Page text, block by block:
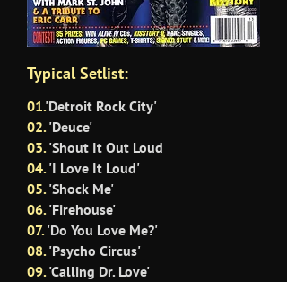
Typical Setlist:
01.'Detroit Rock City'
02.'Deuce'
03.'Shout It Out Loud
04.'I Love It Loud'
05.'Shock Me'
06.'Firehouse'
07.'Do You Love Me?'
08.'Psycho Circus'
09.'Calling Dr. Love'